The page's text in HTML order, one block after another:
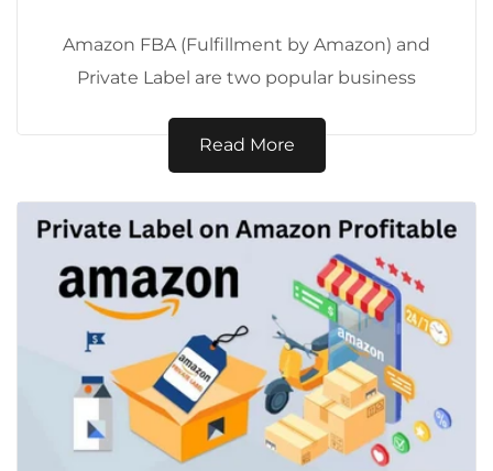
Amazon FBA (Fulfillment by Amazon) and
Private Label are two popular business
While they...
Read More